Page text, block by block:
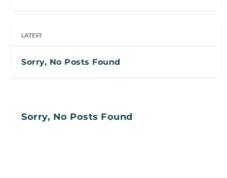
LATEST
Sorry, No Posts Found
Sorry, No Posts Found